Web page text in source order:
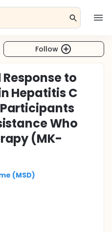
Follow
to
Hepatitis C
Who
(MK-
(MSD)